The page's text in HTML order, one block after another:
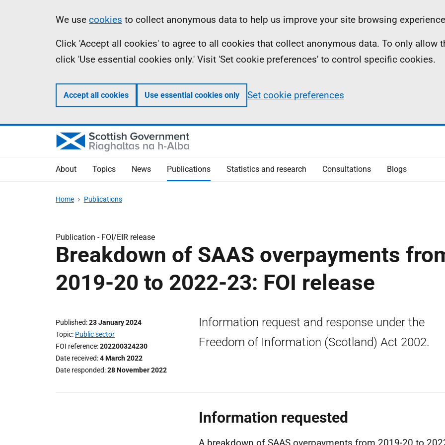
Information
We use cookies to collect anonymous data to help us improve your site browsing
Click 'Accept all cookies' to agree to all cookies that collect anonymous data. To only allow
click 'Use essential cookies only.' Visit 'Set cookie preferences' to control specific cookies.
Accept all cookies Use essential cookies only Set cookie preferences
About Topics News Publications Statistics and research Consultations Blogs
Home Publications
Publication - FOI/EIR release
Breakdown of SAAS overpayments
2019-20 to 2022-23: FOI release
Published 23 January 2024
Topic Public sector
FOI reference 202200324230
Date received 4 March 2022
Date responded 28 November 2022
Information request and response under the
Freedom of Information (Scotland) Act 2002.
Information requested